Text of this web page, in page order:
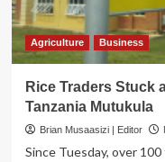
Ugandan
Finished
Products
Agriculture Business
Rice Traders Stuck
Tanzania Mutukula
Brian Musaasizi | Editor
Since Tuesday, over